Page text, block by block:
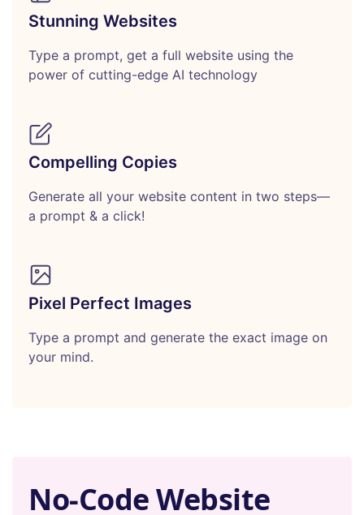
Stunning Websites
Type a prompt, get a full website using the
power of cutting-edge AI technology
Compelling Copies
Generate all your website content in two steps—
a prompt & a click!
Pixel Perfect Images
Type a prompt and generate the exact image on
your mind.
No-Code Website